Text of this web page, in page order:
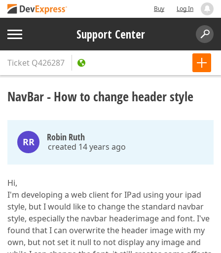
Buy Log In
Support Center
Ticket Q426287
NavBar - How to change header style
RR Robin Ruth
created 14 years ago
Hi,
I'm developing a web client for IPad using your ipad
style, but I would like to change the standard navbar
style, especially the navbar headerimage and font. I've
found that I can overwrite the header image with my
own, but not set it null to not display any image and